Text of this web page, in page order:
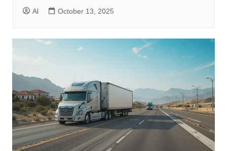
Al October 13, 2025